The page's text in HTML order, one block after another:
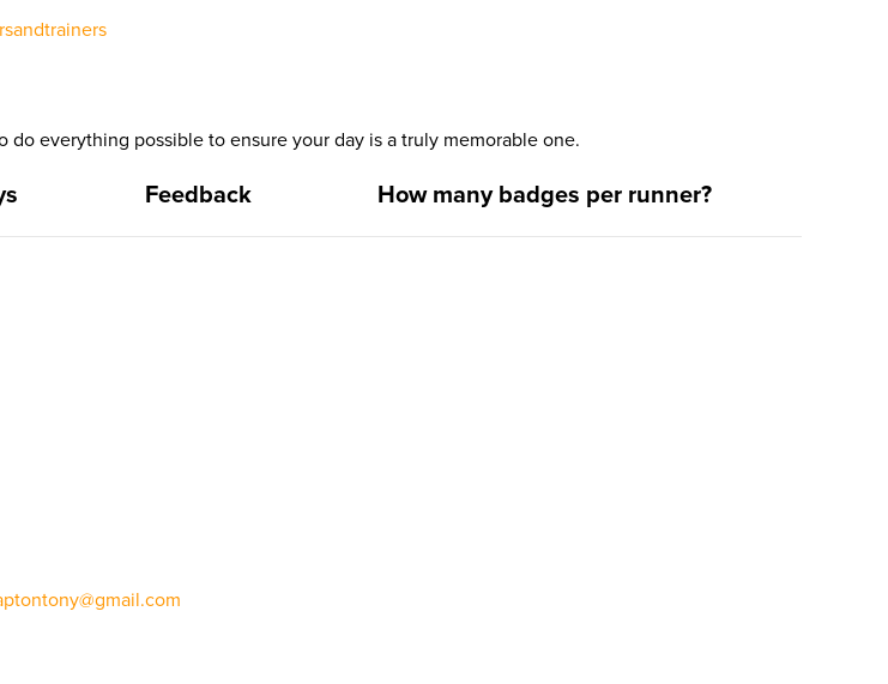
everything possible to ensure your day is a truly memorable one.
Feedback How many badges per runner?